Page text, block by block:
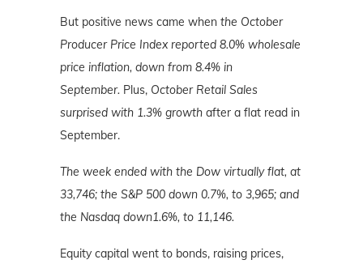
But positive news came when the October
Producer Price Index reported 8.0% wholesale
price inflation, down from 8.4% in
September. Plus, October Retail Sales
surprised with 1.3% growth after a flat read in
September.
The week ended with the Dow virtually flat, at
33,746; the S&P 500 down 0.7%, to 3,965; and
the Nasdaq down1.6%, to 11,146.
Equity capital went to bonds, raising prices,